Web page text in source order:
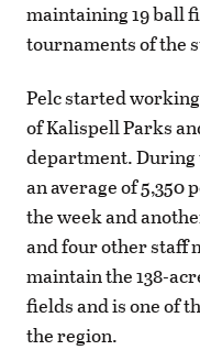
maintaining 19 ball
tournaments of the
Pelc started
of Kalispell Parks
department. During
an average of 5,350
the week and
and four other staff
maintain the 138-
fields and is one of
the region.